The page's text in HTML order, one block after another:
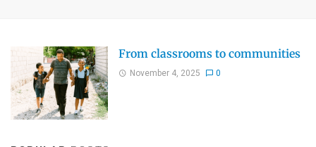
From classrooms to communities
November 4, 2025 0